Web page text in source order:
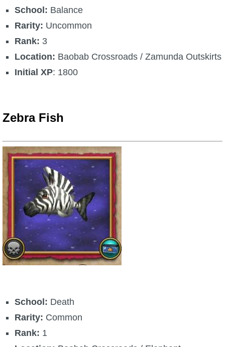
School: Balance
Rarity: Uncommon
Rank: 3
Location: Baobab Crossroads / Zamunda Outskirts
Initial XP: 1800
Zebra Fish
School: Death
Rarity: Common
Rank: 1